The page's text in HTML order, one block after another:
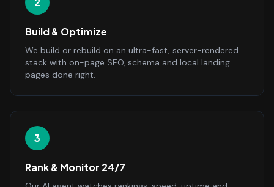
Build & Optimize
We build or rebuild on an ultra-fast, server-rendered
stack with on-page SEO, schema and local landing
pages done right.
3
Rank & Monitor 24/7